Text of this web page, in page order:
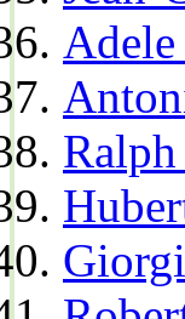
Adele